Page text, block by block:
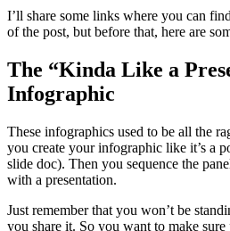
I’ll share some links where you can
of the post, but before that, here are
The “Kinda Like a
Infographic
These infographics used to be all the
you create your infographic like it’s a
slide doc). Then you sequence the
with a presentation.
Just remember that you won’t be
you share it. So you want to make